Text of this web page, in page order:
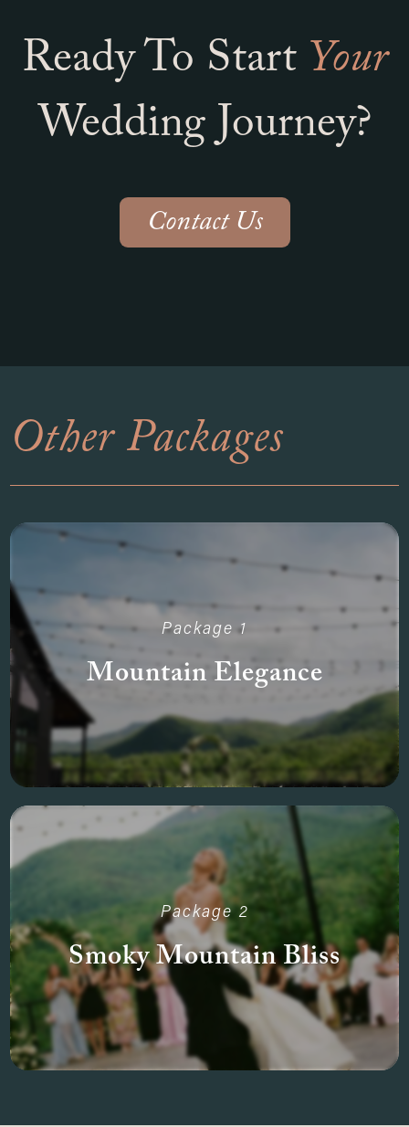
Ready To StartYour
Wedding Journey?
Contact Us
Other Packages
Package 1
Mountain Elegance
Package 2
Smoky Mountain Bliss